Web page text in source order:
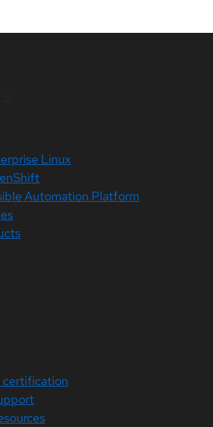
Linux
Automation Platform
certification